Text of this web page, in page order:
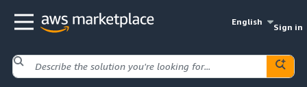
English
Sign in